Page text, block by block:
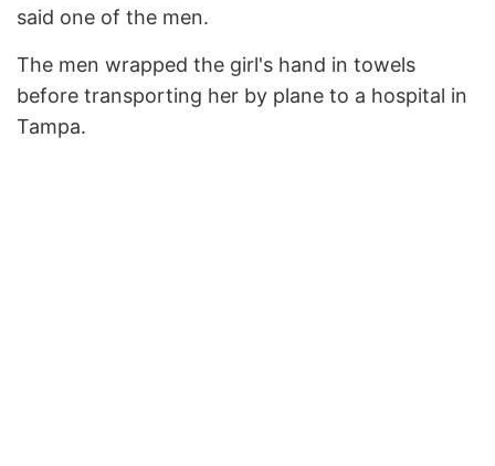
said one of the men.
The men wrapped the girl's hand in towels
before transporting her by plane to a hospital in
Tampa.